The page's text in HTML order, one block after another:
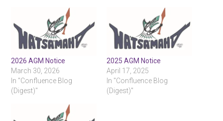
2026 AGM Notice
March 30, 2026
In "Confluence Blog
(Digest)"
2025 AGM Notice
April 17, 2025
In "Confluence Blog
(Digest)"